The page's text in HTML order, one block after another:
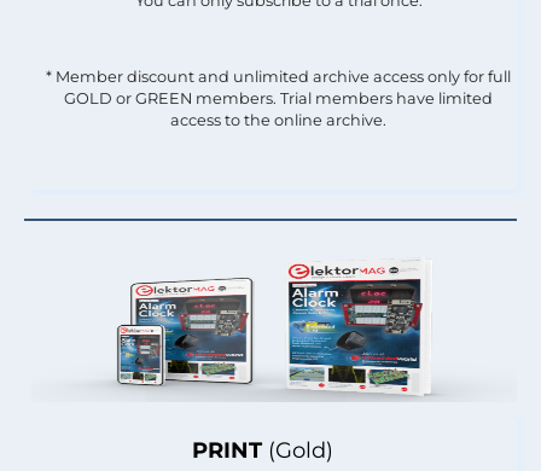
PRINT (Gold)
* Member discount and unlimited archive access only for full
GOLD or GREEN members. Trial members have limited
access to the online archive.